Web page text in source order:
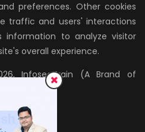
preferences. Other cookies
traffic and users' interactions
to analyze visitor
overall experience.
InfosecTrain (A Brand of